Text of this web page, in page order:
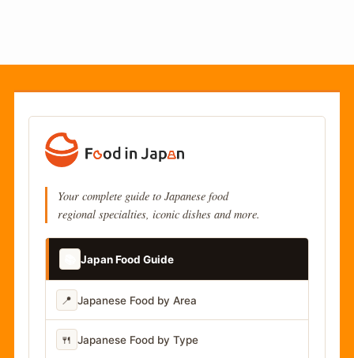
Your complete guide to Japanese food
regional specialties, iconic dishes and more.
Japan Food Guide
📍 Japanese Food by Area
🍴 Japanese Food by Type